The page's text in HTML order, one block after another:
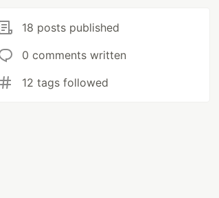
18 posts published
0 comments written
12 tags followed